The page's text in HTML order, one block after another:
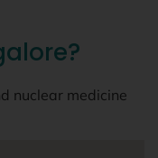
nuclear medicine